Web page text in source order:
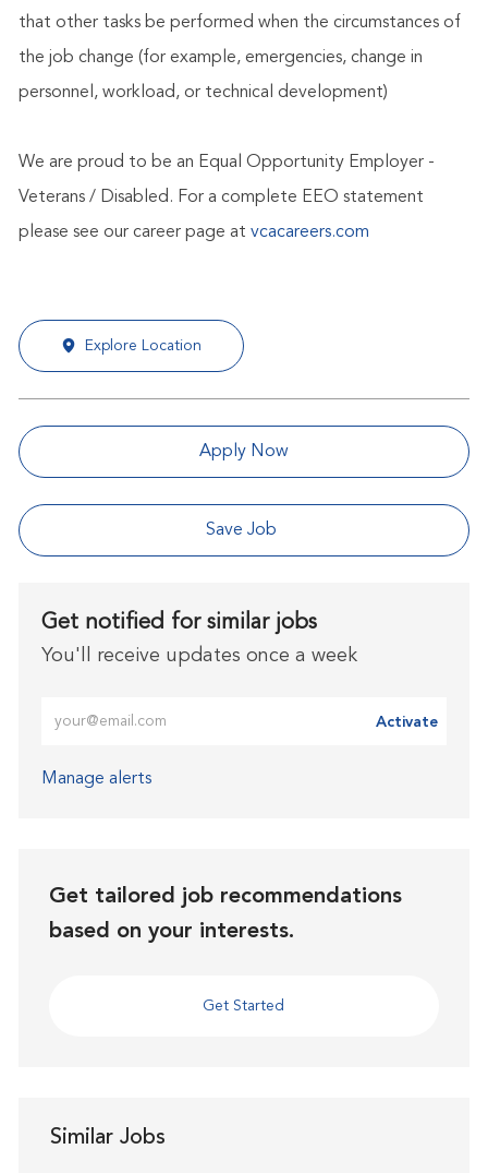
that other tasks be performed when the circumstances of
the job change (for example, emergencies, change in
personnel, workload, or technical development)
We are proud to be an Equal Opportunity Employer -
Veterans / Disabled. For a complete EEO statement
please see our career page at vcacareers.com
Explore Location
Apply Now
Save Job
Get notified for similar jobs
You'll receive updates once a week
Activate
Manage alerts
Get tailored job recommendations
based on your interests.
Get Started
Similar Jobs